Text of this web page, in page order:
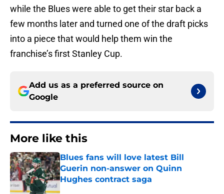
while the Blues were able to get their star back a
few months later and turned one of the draft picks
into a piece that would help them win the
franchise’s first Stanley Cup.
Add us as a preferred source on
Google
More like this
Blues fans will love latest Bill
Guerin non-answer on Quinn
Hughes contract saga
Published by on Invalid Date